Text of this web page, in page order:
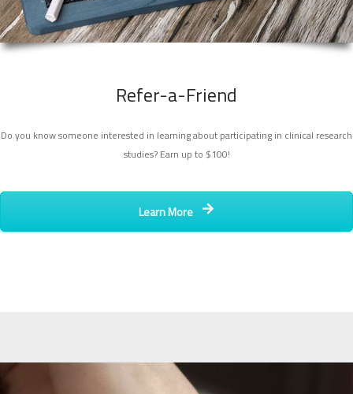
Refer-a-Friend
Do you know someone interested in learning about participating in clinical research
studies? Earn up to $100!
Learn More